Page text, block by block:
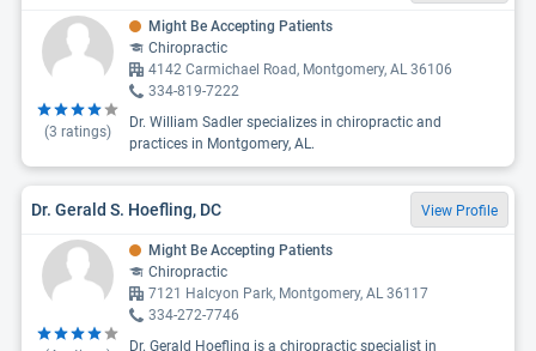
(3 ratings)
Might Be Accepting Patients
Chiropractic
4142 Carmichael Road, Montgomery, AL 36106
334-819-7222
Dr. William Sadler specializes in chiropractic and
practices in Montgomery, AL.
Dr. Gerald S. Hoefling, DC View Profile
Might Be Accepting Patients
Chiropractic
7121 Halcyon Park, Montgomery, AL 36117
334-272-7746
Dr. Gerald Hoefling is a chiropractic specialist in